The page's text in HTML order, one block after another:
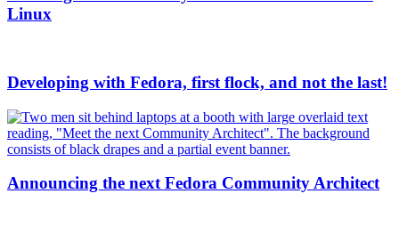
Linux
Developing with Fedora, first flock, and not the last!
Announcing the next Fedora Community Architect